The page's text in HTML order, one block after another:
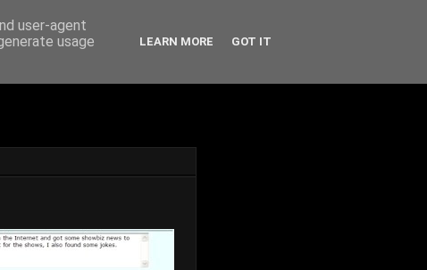
user-agent
usage
LEARN MORE GOT IT